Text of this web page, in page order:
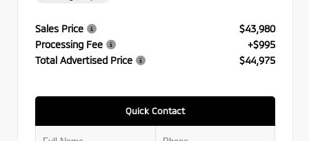
Sales Price
$43,980
Processing Fee
+$995
Total Advertised Price
$44,975
Quick Contact